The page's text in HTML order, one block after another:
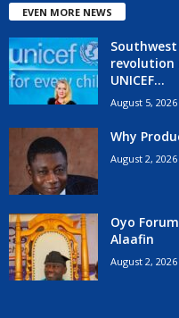
EVEN MORE NEWS
revolution
UNICEF...
August 5, 2026
Why
August 2, 2026
Oyo
Alaafin
August 2, 2026